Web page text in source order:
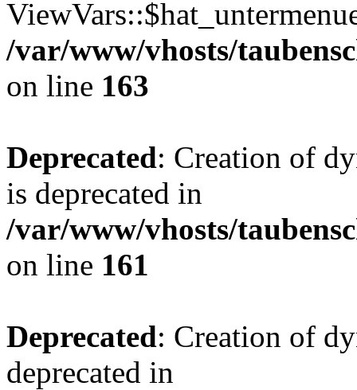
/var/www/vhosts/
on line 163
Deprecated: Creation of
is deprecated in
/var/www/vhosts/
on line 161
Deprecated: Creation of
deprecated in